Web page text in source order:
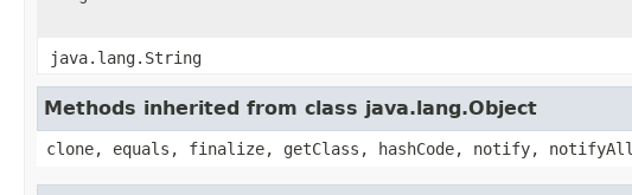
java.lang.String
Methods inherited from class java.lang.Object
clone, equals, finalize, getClass, hashCode, notify,